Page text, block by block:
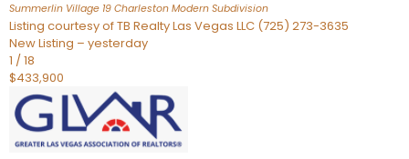
Summerlin Village 19 Charleston Modern Subdivision
Listing courtesy of TB Realty Las Vegas LLC (725) 273-3635
New Listing – yesterday
1 /18
$433,900